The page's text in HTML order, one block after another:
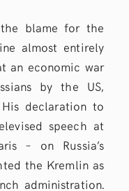
blame for the
almost entirely
an economic war
by the US,
declaration to
speech at
– on Russia’s
the Kremlin as
administration.